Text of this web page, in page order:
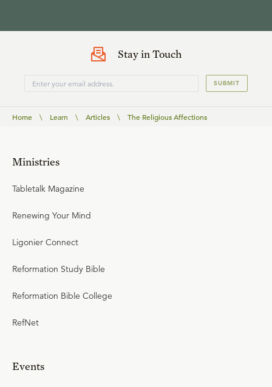
Stay in Touch
SUBMIT
Home \ Learn \ Articles \ The Religious Affections
Ministries
Tabletalk Magazine
Renewing Your Mind
Ligonier Connect
Reformation Study Bible
Reformation Bible College
RefNet
Events